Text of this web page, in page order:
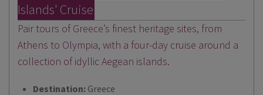
Islands' Cruise
Pair tours of Greece’s finest heritage sites, from
Athens to Olympia, with a four-day cruise around a
collection of idyllic Aegean islands.
Destination: Greece